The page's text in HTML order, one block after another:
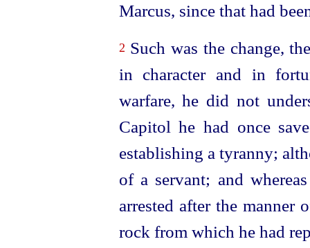
Marcus, since that had
2 Such was the change,
in character and in
warfare, he did not
Capitol he had once
establishing a tyranny;
of a servant; and
arrested after the manner
rock from which he had